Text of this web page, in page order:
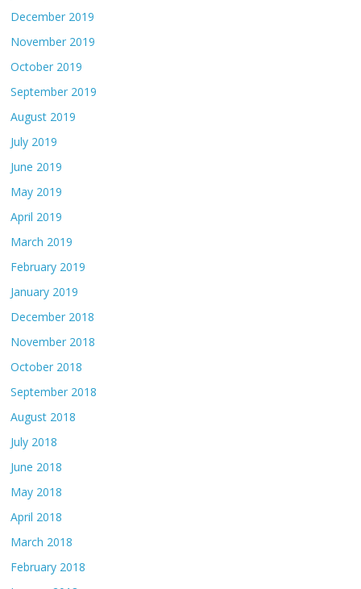
December 2019
November 2019
October 2019
September 2019
August 2019
July 2019
June 2019
May 2019
April 2019
March 2019
February 2019
January 2019
December 2018
November 2018
October 2018
September 2018
August 2018
July 2018
June 2018
May 2018
April 2018
March 2018
February 2018